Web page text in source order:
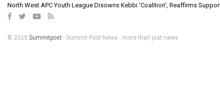
North West APC Youth League Disowns Kebbi ‘Coalition’, Reaffirms
© 2025 Summitpost - Summit Post News - more than just news